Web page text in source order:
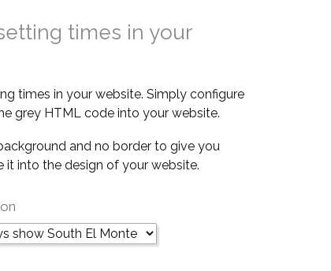
times in your
times in your website. Simply configure
grey HTML code into your website.
and no border to give you
into the design of your website.